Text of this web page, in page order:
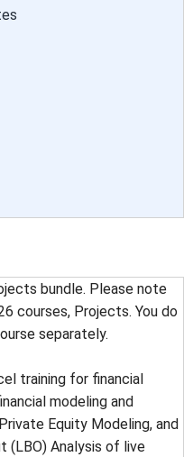
bundle. Please note
courses, Projects. You do
separately.
training for financial
modeling and
Equity Modeling, and
(LBO) Analysis of live